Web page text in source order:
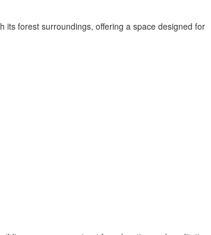
its forest surroundings, offering a space designed for